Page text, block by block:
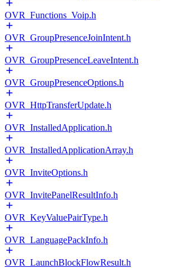
OVR_Functions_Voip.h
OVR_GroupPresenceJoinIntent.h
OVR_GroupPresenceLeaveIntent.h
OVR_GroupPresenceOptions.h
OVR_HttpTransferUpdate.h
OVR_InstalledApplication.h
OVR_InstalledApplicationArray.h
OVR_InviteOptions.h
OVR_InvitePanelResultInfo.h
OVR_KeyValuePairType.h
OVR_LanguagePackInfo.h
OVR_LaunchBlockFlowResult.h